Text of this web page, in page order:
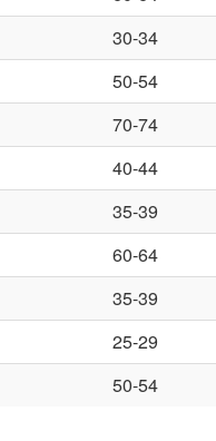
30-34
50-54
70-74
40-44
35-39
60-64
35-39
25-29
50-54